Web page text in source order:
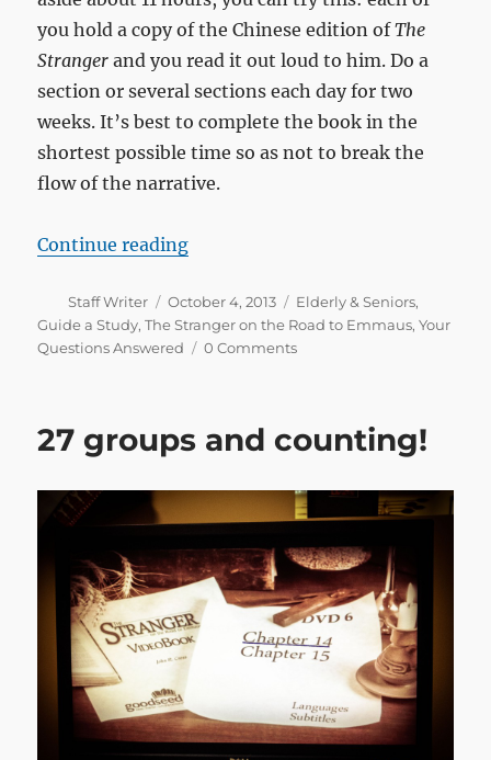
you hold a copy of the Chinese edition ofThe
Stranger and you read it out loud to him. Do a
section or several sections each day for two
weeks. It’s best to complete the book in the
shortest possible time so as not to break the
flow of the narrative.
Continue reading“How do I share the gospel with
Author
Staff Writer
Posted
on
October 4, 2013 Categories
Elderly & Seniors,
Guide a Study,The Stranger on the Road to Emmaus,Your
Questions Answered
0 Comments
27 groups and counting!